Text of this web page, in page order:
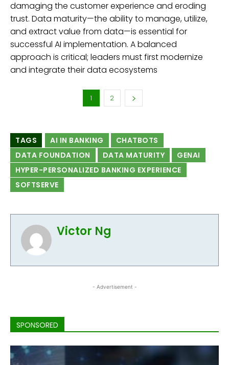
damaging the customer experience and eroding
trust. Data maturity—the ability to manage, utilize,
and extract value from data—is essential for
successful AI implementation. A balanced
approach is critical; leaders must first modernize
and integrate their data ecosystems
1 2
TAGS AI IN BANKING
CHATBOTS
DATA FOUNDATION
DATA MATURITY
GENAI
HYPER-PERSONALIZED BANKING EXPERIENCE
SOFTSERVE
Victor Ng
- Advertisement -
SPONSORED